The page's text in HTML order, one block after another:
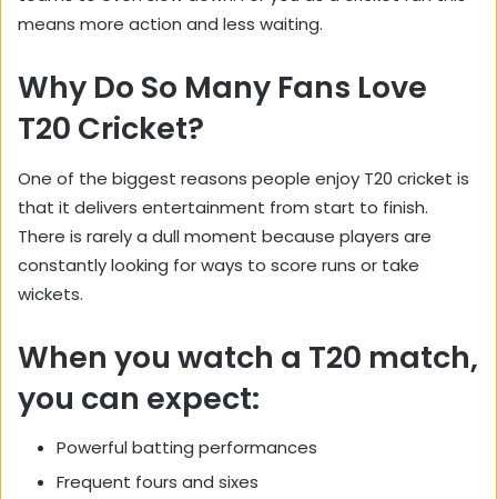
means more action and less waiting.
Why Do So Many Fans Love
T20 Cricket?
One of the biggest reasons people enjoy T20 cricket is
that it delivers entertainment from start to finish.
There is rarely a dull moment because players are
constantly looking for ways to score runs or take
wickets.
When you watch a T20 match,
you can expect:
Powerful batting performances
Frequent fours and sixes